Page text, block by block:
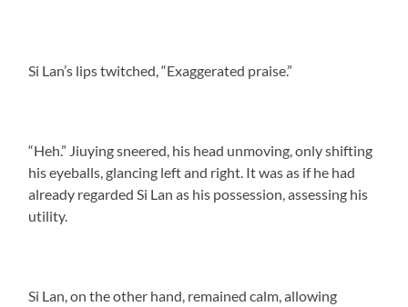
Si Lan’s lips twitched, “Exaggerated praise.”
“Heh.” Jiuying sneered, his head unmoving, only shifting
his eyeballs, glancing left and right. It was as if he had
already regarded Si Lan as his possession, assessing his
utility.
Si Lan, on the other hand, remained calm, allowing